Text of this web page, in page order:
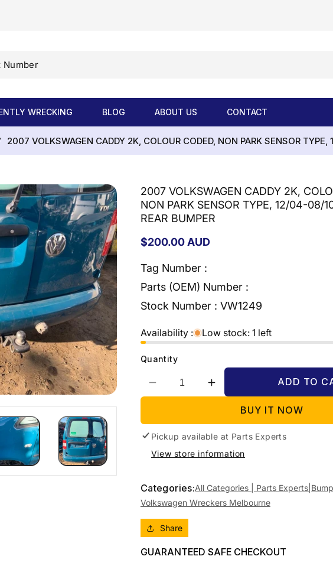
WRECKING BLOG ABOUT US CONTACT
2007 VOLKSWAGEN CADDY 2K, COLOUR CODED, NON PARK SENSOR
2007 VOLKSWAGEN CADDY 2K,
NON PARK SENSOR TYPE, 12/04-08/
REAR BUMPER
Regular
$200.00 AUD
Tag Number :
Parts (OEM) Number :
Stock Number : VW1249
Availability : Low stock: 1 left
Quantity
Decrease
quantity
2007
VOLKSWAGEN
CADDY
CODED,
NON
SENSOR
TYPE,
12/04-
Increase
quantity
2007
VOLKSWAGEN
CADDY
CODED,
NON
12/04-
ADD TO
BUY IT NOW
Pickup available at Parts Experts
View store information
Categories:All Categories | Parts Experts|
Volkswagen Wreckers Melbourne
Share
GUARANTEED SAFE CHECKOUT